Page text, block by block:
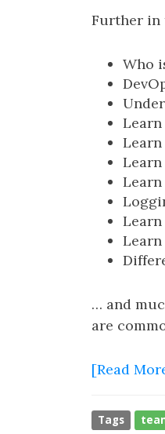
Further in
Who
… and
are
[Read
Tags